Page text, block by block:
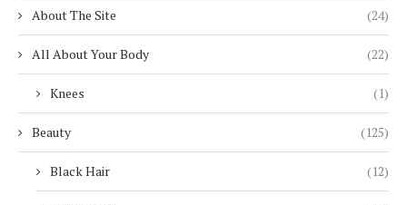
About The Site (24)
All About Your Body (22)
Knees (1)
Beauty (125)
Black Hair (12)